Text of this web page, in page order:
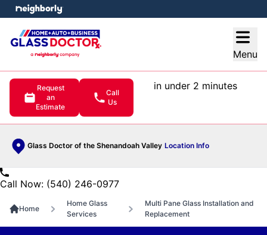
Menu
Request
an
Estimate
Call
Us
in under 2 minutes
Glass Doctor of the Shenandoah Valley Location Info
menu
Call Now: (540) 246-0977
Home
Home Glass
Services
Multi Pane Glass Installation and
Replacement